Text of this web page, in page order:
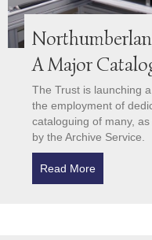
A Major
The Trust is launching
the employment of
cataloguing of many,
by the Archive Service.
Read More